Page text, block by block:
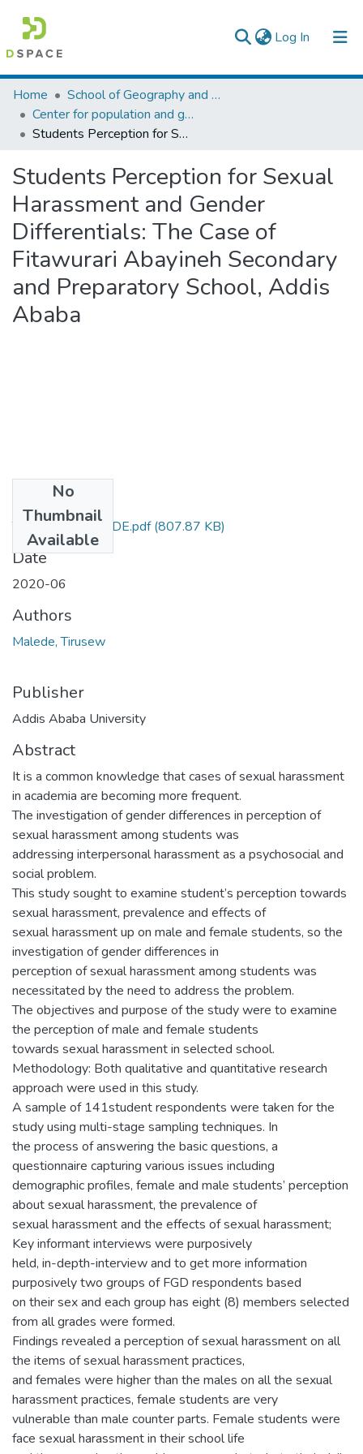
Log In (current)
Colleges, Institutes & Collections
Browse AAU-ETD
Home
School of Geography and Development Studies
Center for population and gender studies
Students Perception for Sexual Harassment and Gender Differentials: The Case of Fitawurari Abayineh Secondary and Preparatory School, Addis Ababa
Students Perception for Sexual
Harassment and Gender
Differentials: The Case of
Fitawurari Abayineh Secondary
and Preparatory School, Addis
Ababa
No
Thumbnail
Available
TIRUSEW MALEDE.pdf(807.87 KB)
Date
2020-06
Authors
Malede, Tirusew
Publisher
Addis Ababa University
Abstract
It is a common knowledge that cases of sexual harassment
in academia are becoming more frequent.
The investigation of gender differences in perception of
sexual harassment among students was
addressing interpersonal harassment as a psychosocial and
social problem.
This study sought to examine student’s perception towards
sexual harassment, prevalence and effects of
sexual harassment up on male and female students, so the
investigation of gender differences in
perception of sexual harassment among students was
necessitated by the need to address the problem.
The objectives and purpose of the study were to examine
the perception of male and female students
towards sexual harassment in selected school.
Methodology: Both qualitative and quantitative research
approach were used in this study.
A sample of 141student respondents were taken for the
study using multi-stage sampling techniques. In
the process of answering the basic questions, a
questionnaire capturing various issues including
demographic profiles, female and male students’ perception
about sexual harassment, the prevalence of
sexual harassment and the effects of sexual harassment;
Key informant interviews were purposively
held, in-depth-interview and to get more information
purposively two groups of FGD respondents based
on their sex and each group has eight (8) members selected
from all grades were formed.
Findings revealed a perception of sexual harassment on all
the items of sexual harassment practices,
and females were higher than the males on all the sexual
harassment practices, female students are very
vulnerable than male counter parts. Female students were
face sexual harassment in their school life